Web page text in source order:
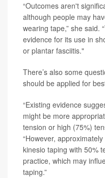
“Outcomes aren't
although people may
wearing tape,” she said.
evidence for its use in
or plantar fasciitis."
There’s also some
should be applied for
“Existing evidence
might be more
tension or high (75%)
“However,
kinesio taping with 50%
practice, which may
taping.”